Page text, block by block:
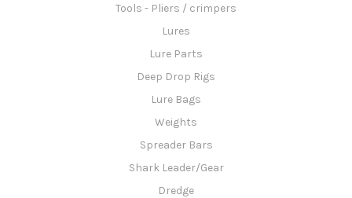
Tools - Pliers / crimpers
Lures
Lure Parts
Deep Drop Rigs
Lure Bags
Weights
Spreader Bars
Shark Leader/Gear
Dredge